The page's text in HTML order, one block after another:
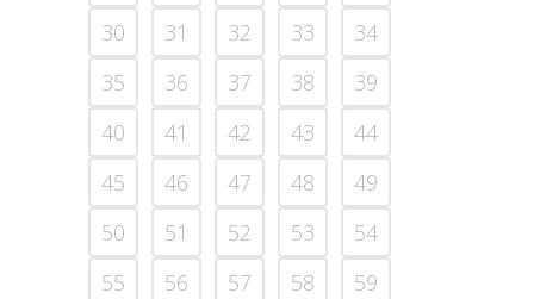
30
31 32 33
34
35
36 37 38
39
40
41 42 43
44
45
46 47 48
49
50
51 52 53
54
55
56 57 58
59